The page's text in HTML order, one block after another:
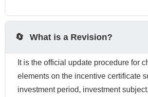
🔄 What is a Revision?
It is the official update procedure for
elements on the incentive certificate
investment period, investment